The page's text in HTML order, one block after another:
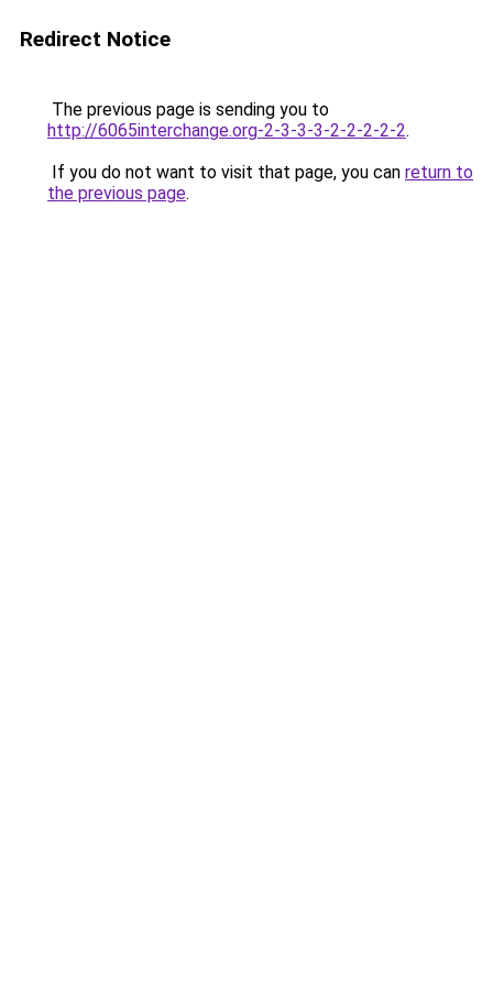
Redirect Notice
The previous page is sending you to
http://6065interchange.org-2-3-3-3-2-2-2-2-2.
If you do not want to visit that page, you can return to
the previous page.